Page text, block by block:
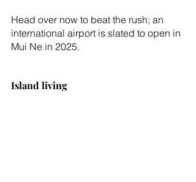
Head over now to beat the rush; an
international airport is slated to open in
Mui Ne in 2025.
Island living